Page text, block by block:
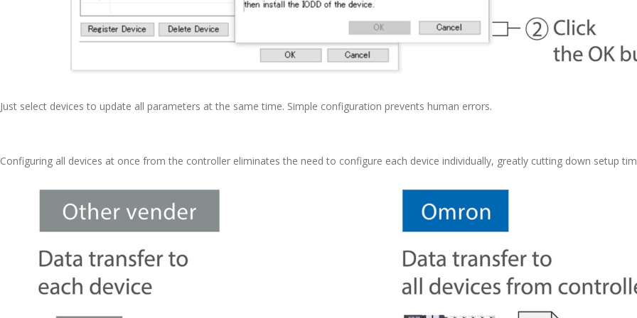
Just select devices to update all parameters at the same time. Simple configuration prevents human errors.
Configuring all devices at once from the controller eliminates the need to configure each device individually, greatly cutting down setup